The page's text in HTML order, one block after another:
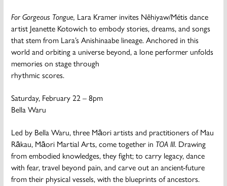
For Gorgeous Tongue, Lara Kramer invites Nêhiyaw/Métis dance
artist Jeanette Kotowich to embody stories, dreams, and songs
that stem from Lara’s Anishinaabe lineage. Anchored in this
world and orbiting a universe beyond, a lone performer unfolds
memories on stage through
rhythmic scores.
Saturday, February 22 – 8pm
Bella Waru
Led by Bella Waru, three Māori artists and practitioners of Mau
Rākau, Māori Martial Arts, come together in TOA III. Drawing
from embodied knowledges, they fight; to carry legacy, dance
with fear, travel beyond pain, and carve out an ancient-future
from their physical vessels, with the blueprints of ancestors.